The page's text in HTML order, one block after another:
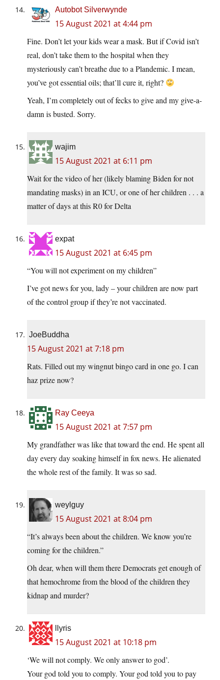
Autobot Silverwynde
15 August 2021 at 4:44 pm
Fine. Don’t let your kids wear a mask. But if Covid isn’t
real, don’t take them to the hospital when they
mysteriously can’t breathe due to a Plandemic. I mean,
you’ve got essential oils; that’ll cure it, right?
Yeah, I’m completely out of fecks to give and my give-a-
damn is busted. Sorry.
wajim
15 August 2021 at 6:11 pm
Wait for the video of her (likely blaming Biden for not
mandating masks) in an ICU, or one of her children . . . a
matter of days at this R0 for Delta
expat
15 August 2021 at 6:45 pm
“You will not experiment on my children”
I’ve got news for you, lady – your children are now part
of the control group if they’re not vaccinated.
JoeBuddha
15 August 2021 at 7:18 pm
Rats. Filled out my wingnut bingo card in one go. I can
haz prize now?
Ray Ceeya
15 August 2021 at 7:57 pm
My grandfather was like that toward the end. He spent all
day every day soaking himself in fox news. He alienated
the whole rest of the family. It was so sad.
weylguy
15 August 2021 at 8:04 pm
“It’s always been about the children. We know you’re
coming for the children.”
Oh dear, when will them there Democrats get enough of
that hemochrome from the blood of the children they
kidnap and murder?
llyris
15 August 2021 at 10:18 pm
‘We will not comply. We only answer to god’.
Your god told you to comply. Your god told you to pay